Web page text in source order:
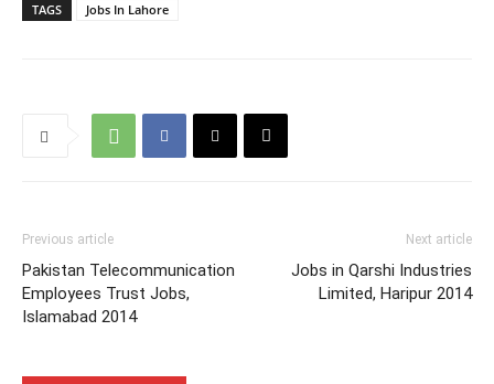
TAGS Jobs In Lahore
Previous article
Pakistan Telecommunication
Employees Trust Jobs,
Islamabad 2014
Next article
Jobs in Qarshi Industries
Limited, Haripur 2014